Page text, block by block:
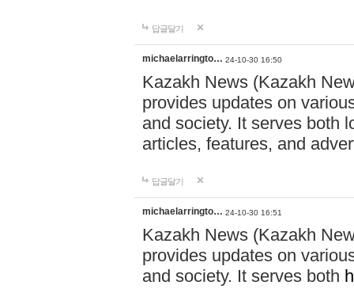
답글달기
michaelarringto… 24-10-30 16:50
Kazakh News (Kazakh
provides updates on
and society. It serves both
articles, features, and
답글달기
michaelarringto… 24-10-30 16:51
Kazakh News (Kazakh
provides updates on
and society. It serves both